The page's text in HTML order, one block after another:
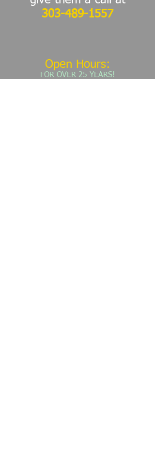
303-489-1557
Open Hours:
​FOR OVER 25 YEARS!